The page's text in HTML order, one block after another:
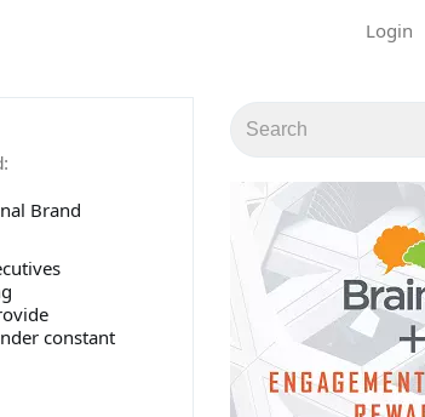
Login
Brand
constant